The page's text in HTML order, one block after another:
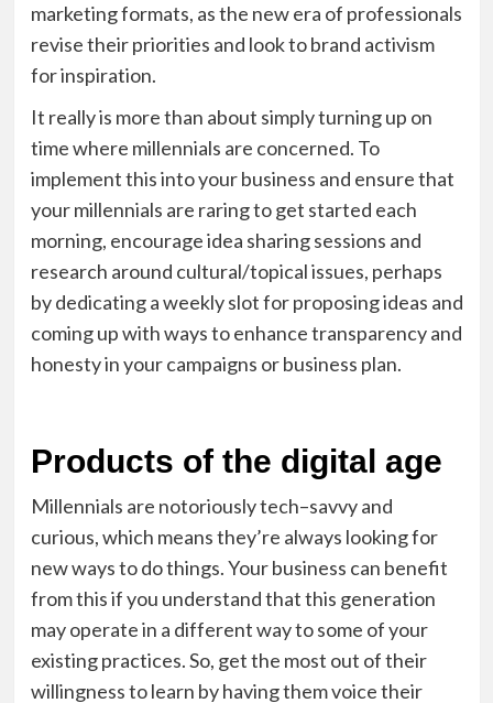
marketing formats, as the new era of professionals
revise their priorities and look to brand activism
for inspiration.
It really is more than about simply turning up on
time where millennials are concerned. To
implement this into your business and ensure that
your millennials are raring to get started each
morning, encourage idea sharing sessions and
research around cultural/topical issues, perhaps
by dedicating a weekly slot for proposing ideas and
coming up with ways to enhance transparency and
honesty in your campaigns or business plan.
Products of the digital age
Millennials are notoriously tech–savvy and
curious,which meansthey’re always looking for
new ways to do things. Your business can benefit
from this if you understand that this generation
may operate in a different way to some of your
existing practices. So, get the most out of their
willingness to learn by having them voice their